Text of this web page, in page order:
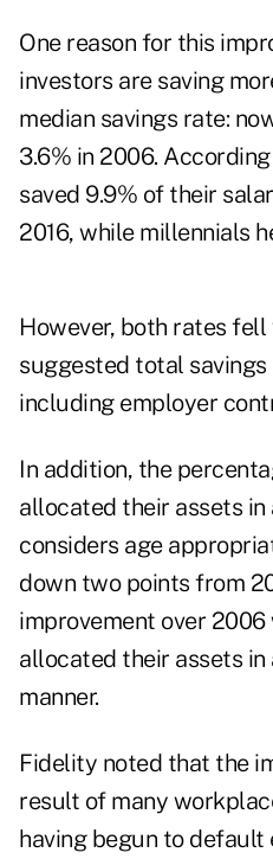
One reason for this
investors are saving
median savings rate:
3.6% in 2006.
saved 9.9% of their
2016, while millennials
However, both rates
suggested total
including employer
In addition, the
allocated their assets
considers age
down two points from
improvement over
allocated their assets
manner.
Fidelity noted that the
result of many
having begun to